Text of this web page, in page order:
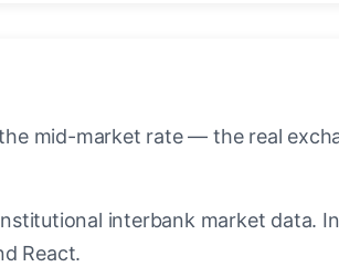
mid-market rate — the real
interbank market data.
React.